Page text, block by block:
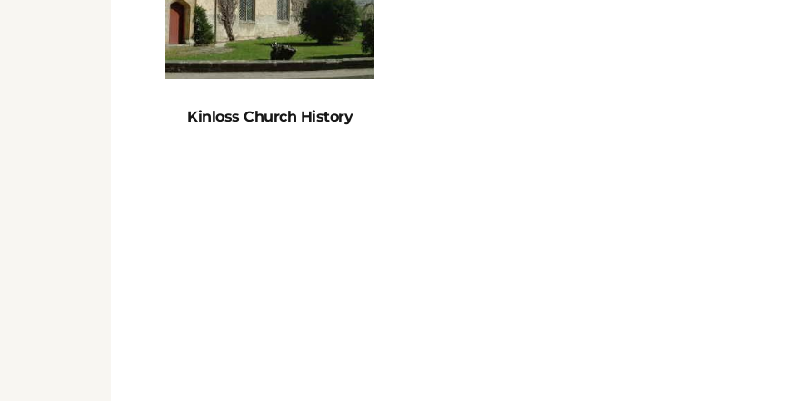
Kinloss Church History